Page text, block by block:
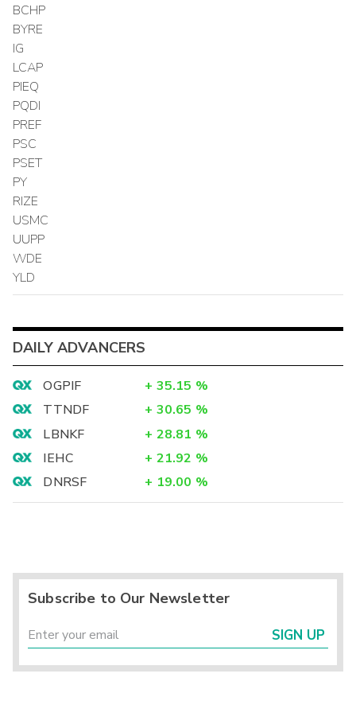
BCHP
BYRE
IG
LCAP
PIEQ
PQDI
PREF
PSC
PSET
PY
RIZE
USMC
UUPP
WDE
YLD
DAILY ADVANCERS
OGPIF + 35.15 %
TTNDF
+ 30.65 %
LBNKF
+ 28.81 %
IEHC
+ 21.92 %
DNRSF
+ 19.00 %
Subscribe to Our Newsletter
SIGN UP